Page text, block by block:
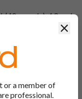
(40mg only), 4.8 and
Pantoprazole 20
0034, 0035
2022.
with the excipient
in PIL
or a member of
professional.